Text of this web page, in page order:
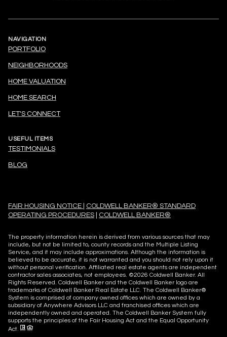
NAVIGATION
PORTFOLIO
NEIGHBORHOODS
HOME VALUATION
HOME SEARCH
LET'S CONNECT
USEFUL ITEMS
TESTIMONIALS
BLOG
FAIR HOUSING NOTICE
COLDWELL BANKER® STANDARD
OPERATING PROCEDURES
COLDWELL BANKER®
The property information herein is derived from various sources that may
include, but not be limited to, county records and the Multiple Listing
Service, and it may include approximations. Although the information is
believed to be accurate, it is not warranted and you should not rely upon it
without personal verification. Affiliated real estate agents are independent
contractor sales associates, not employees. ©2026 Coldwell Banker. All
Rights Reserved. Coldwell Banker and the Coldwell Banker logo are
trademarks of Coldwell Banker Real Estate LLC. The Coldwell Banker®
System is comprised of company owned offices which are owned by a
subsidiary of Anywhere Advisors LLC and franchised offices which are
independently owned and operated. The Coldwell Banker System fully
supports the principles of the Fair Housing Act and the Equal Opportunity
Act.